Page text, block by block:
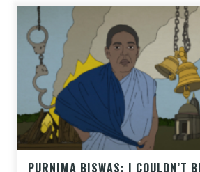
PURNIMA BISWAS: I COULDN’T